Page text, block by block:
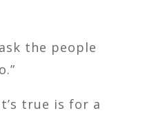
the people
true is for a